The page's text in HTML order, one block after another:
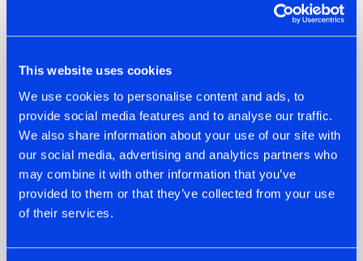
This website uses cookies
We use cookies to personalise content and ads, to
provide social media features and to analyse our traffic.
We also share information about your use of our site with
our social media, advertising and analytics partners who
may combine it with other information that you’ve
provided to them or that they’ve collected from your use
of their services.
22.07.2026
FRONTLINER'S HIT
'DISCORECORD'
GETS A FRESH NEW
TWIST WITH
#NEWS #HARDSTYLE
22.07.2026
HYSTA
SHOWCASED THE
HISTORY OF
SPOTLIGHT AT
#NEWS #HARDSTYLE